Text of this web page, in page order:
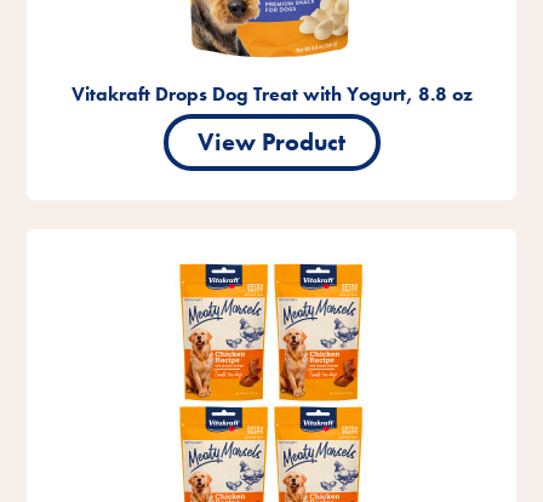
Vitakraft Drops Dog Treat with Yogurt, 8.8 oz
View Product